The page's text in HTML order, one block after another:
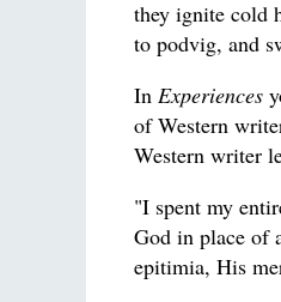
they ignite cold
to podvig, and
In Experiences
of Western
Western writer
"I spent my
God in place of
epitimia, His